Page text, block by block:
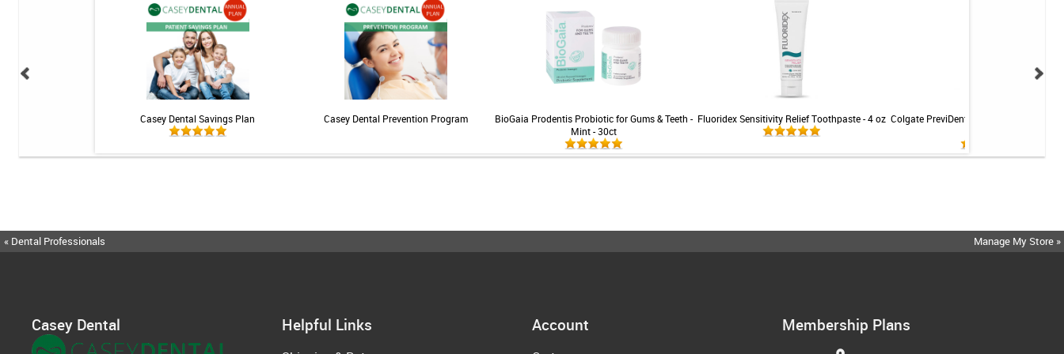
Casey Dental Savings Plan Casey Dental Prevention Program
BioGaia Prodentis Probiotic for Gums & Teeth -
Mint - 30ct
Fluoridex Sensitivity Relief Toothpaste - 4 oz Colgate PreviDent 5000 Sensitive
« Dental Professionals Manage My Store »
Casey Dental Helpful Links Account Membership Plans